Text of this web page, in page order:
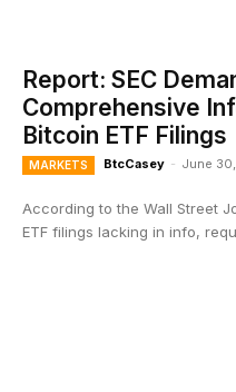
Report: SEC
Comprehensive
Bitcoin ETF Filings
MARKETS BtcCasey - June
According to the Wall Street
ETF filings lacking in info,